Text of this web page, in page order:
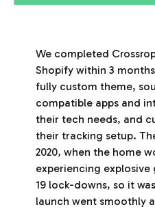
We completed
Shopify within 3
fully custom theme,
compatible apps and
their tech needs, and
their tracking setup.
2020, when the home
experiencing
19 lock-downs, so it
launch went smoothly